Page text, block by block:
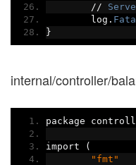
//
	log
.
}
internal/controller/
package
import
(
"fmt"